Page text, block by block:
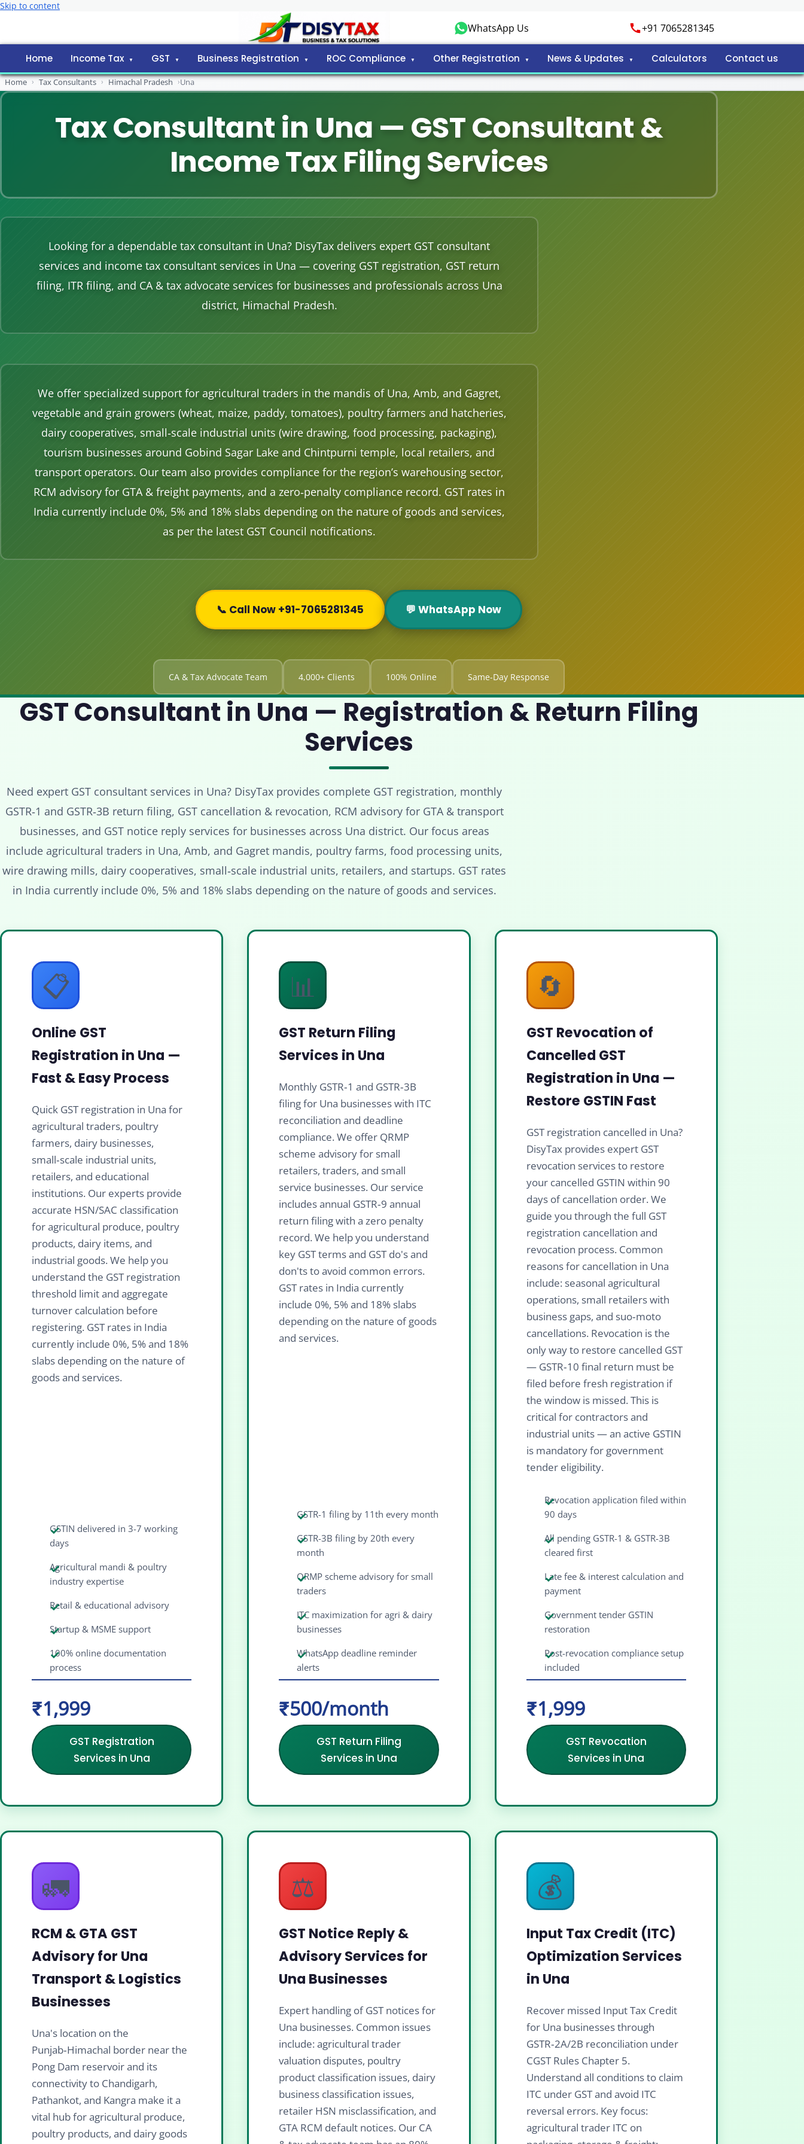
Skip to content
WhatsApp Us +91 7065281345
Home Income Tax GST Business Registration ROC Compliance Other Registration News & Updates Calculators Contact us
Home › Tax Consultants › Himachal Pradesh ›Una
Tax Consultant in Una — GST Consultant &
Income Tax Filing Services
Looking for a dependable tax consultant in Una? DisyTax delivers expert GST consultant
services and income tax consultant services in Una — covering GST registration, GST return
filing, ITR filing, and CA & tax advocate services for businesses and professionals across Una
district, Himachal Pradesh.
We offer specialized support for agricultural traders in the mandis of Una, Amb, and Gagret,
vegetable and grain growers (wheat, maize, paddy, tomatoes), poultry farmers and hatcheries,
dairy cooperatives, small‑scale industrial units (wire drawing, food processing, packaging),
tourism businesses around Gobind Sagar Lake and Chintpurni temple, local retailers, and
transport operators. Our team also provides compliance for the region’s warehousing sector,
RCM advisory for GTA & freight payments, and a zero‑penalty compliance record. GST rates in
India currently include 0%, 5% and 18% slabs depending on the nature of goods and services,
as per the latest GST Council notifications.
📞 Call Now +91-7065281345 💬 WhatsApp Now
CA & Tax Advocate Team 4,000+ Clients 100% Online Same-Day Response
GST Consultant in Una — Registration & Return Filing
Services
Need expert GST consultant services in Una? DisyTax provides complete GST registration, monthly
GSTR‑1 and GSTR‑3B return filing, GST cancellation & revocation, RCM advisory for GTA & transport
businesses, and GST notice reply services for businesses across Una district. Our focus areas
include agricultural traders in Una, Amb, and Gagret mandis, poultry farms, food processing units,
wire drawing mills, dairy cooperatives, small‑scale industrial units, retailers, and startups. GST rates
in India currently include 0%, 5% and 18% slabs depending on the nature of goods and services.
📋
Online GST
Registration in Una —
Fast & Easy Process
Quick GST registration in Una for
agricultural traders, poultry
farmers, dairy businesses,
small‑scale industrial units,
retailers, and educational
institutions. Our experts provide
accurate HSN/SAC classification
for agricultural produce, poultry
products, dairy items, and
industrial goods. We help you
understand the GST registration
threshold limit and aggregate
turnover calculation before
registering. GST rates in India
currently include 0%, 5% and 18%
slabs depending on the nature of
goods and services.
GSTIN delivered in 3-7 working
days
Agricultural mandi & poultry
industry expertise
Retail & educational advisory
Startup & MSME support
100% online documentation
process
₹1,999
GST Registration
Services in Una
📊
GST Return Filing
Services in Una
Monthly GSTR‑1 and GSTR‑3B
filing for Una businesses with ITC
reconciliation and deadline
compliance. We offer QRMP
scheme advisory for small
retailers, traders, and small
service businesses. Our service
includes annual GSTR‑9 annual
return filing with a zero penalty
record. We help you understand
key GST terms and GST do's and
don'ts to avoid common errors.
GST rates in India currently
include 0%, 5% and 18% slabs
depending on the nature of goods
and services.
GSTR-1 filing by 11th every month
GSTR-3B filing by 20th every
month
QRMP scheme advisory for small
traders
ITC maximization for agri & dairy
businesses
WhatsApp deadline reminder
alerts
₹500/month
GST Return Filing
Services in Una
🔄
GST Revocation of
Cancelled GST
Registration in Una —
Restore GSTIN Fast
GST registration cancelled in Una?
DisyTax provides expert GST
revocation services to restore
your cancelled GSTIN within 90
days of cancellation order. We
guide you through the full GST
registration cancellation and
revocation process. Common
reasons for cancellation in Una
include: seasonal agricultural
operations, small retailers with
business gaps, and suo‑moto
cancellations. Revocation is the
only way to restore cancelled GST
— GSTR‑10 final return must be
filed before fresh registration if
the window is missed. This is
critical for contractors and
industrial units — an active GSTIN
is mandatory for government
tender eligibility.
Revocation application filed within
90 days
All pending GSTR-1 & GSTR-3B
cleared first
Late fee & interest calculation and
payment
Government tender GSTIN
restoration
Post-revocation compliance setup
included
₹1,999
GST Revocation
Services in Una
🚛
RCM & GTA GST
Advisory for Una
Transport & Logistics
Businesses
Una's location on the
Punjab‑Himachal border near the
Pong Dam reservoir and its
connectivity to Chandigarh,
Pathankot, and Kangra make it a
vital hub for agricultural produce,
poultry products, and dairy goods
⚖️
GST Notice Reply &
Advisory Services for
Una Businesses
Expert handling of GST notices for
Una businesses. Common issues
include: agricultural trader
valuation disputes, poultry
product classification issues, dairy
business classification issues,
retailer HSN misclassification, and
GTA RCM default notices. Our CA
💰
Input Tax Credit (ITC)
Optimization Services
in Una
Recover missed Input Tax Credit
for Una businesses through
GSTR‑2A/2B reconciliation under
CGST Rules Chapter 5.
Understand all conditions to claim
ITC under GST and avoid ITC
reversal errors. Key focus:
agricultural trader ITC on